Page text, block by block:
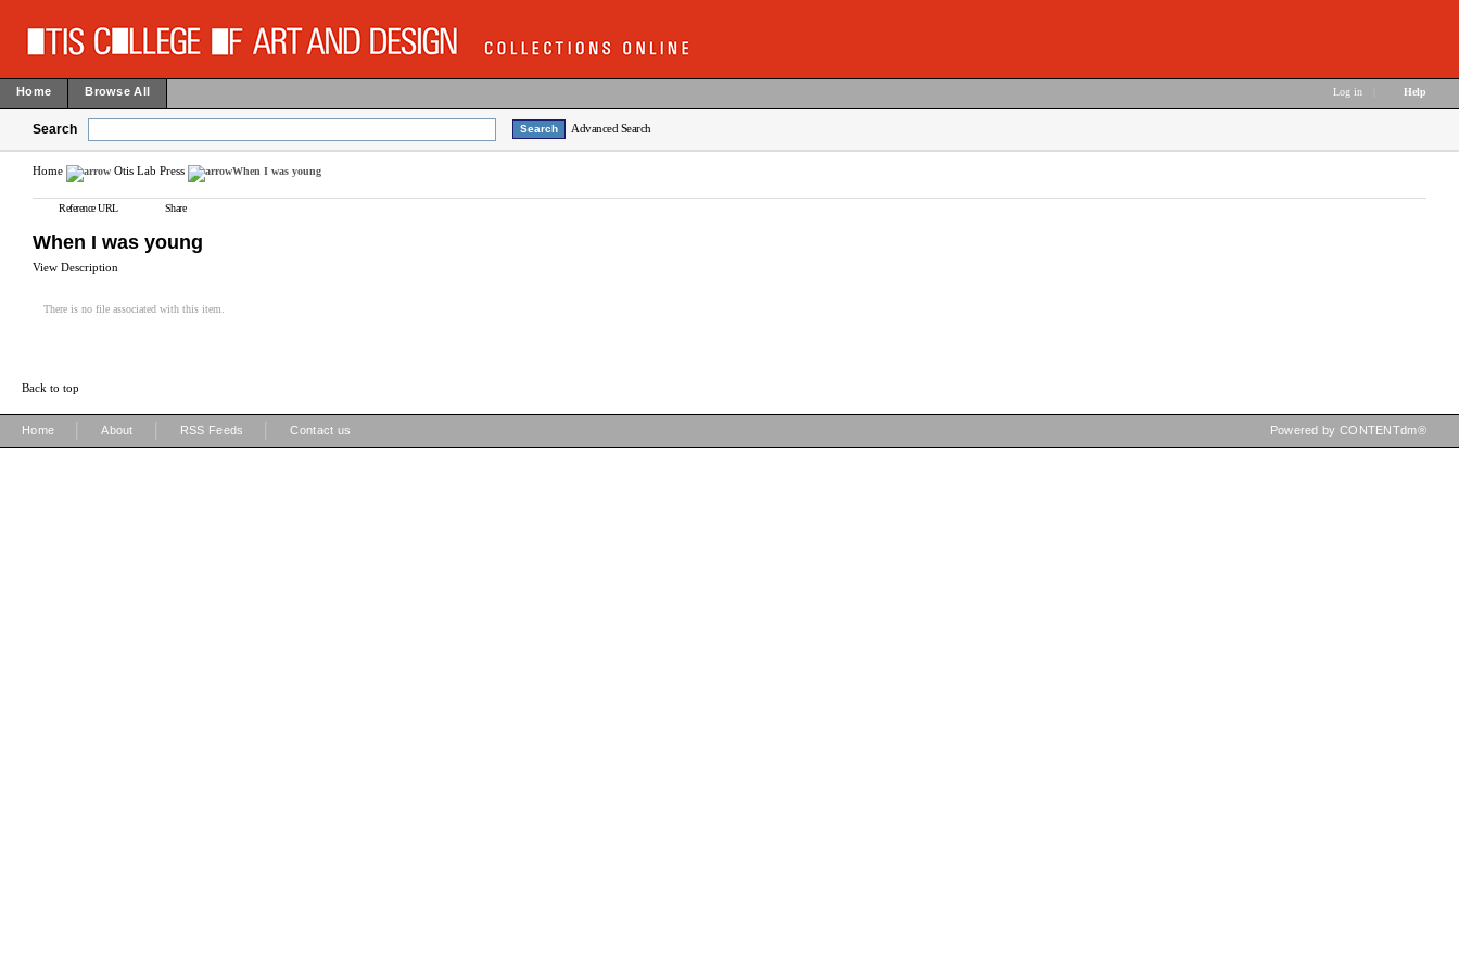
Home Browse All Log in Help
Search Advanced Search
Home Otis Lab Press When I was young
Reference URL Share
When I was young
View Description
There is no file associated with this item.
Back to top
Home About RSS Feeds Contact us Powered by CONTENTdm®